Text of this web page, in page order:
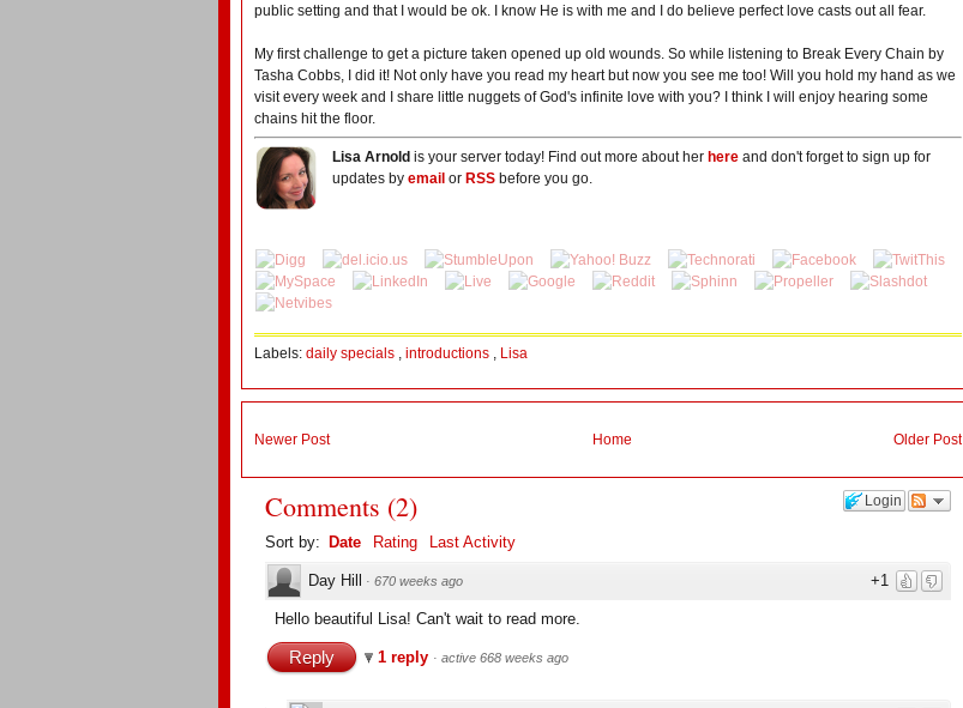
public setting and that I would be ok. I know He is with me and I do believe perfect love casts out all fear.
My first challenge to get a picture taken opened up old wounds. So while listening to Break Every Chain by
Tasha Cobbs, I did it! Not only have you read my heart but now you see me too! Will you hold my hand as we
visit every week and I share little nuggets of God's infinite love with you? I think I will enjoy hearing some
chains hit the floor.
Lisa Arnold is your server today! Find out more about her here and don't forget to sign up for
updates by email or RSS before you go.
Labels: daily specials , introductions , Lisa
Newer Post Older Post
Home
Login
Comments (2)
Sort by: Date Rating Last Activity
+1
Day Hill · 670 weeks ago
Hello beautiful Lisa! Can't wait to read more.
Reply 1 reply · active 668 weeks ago